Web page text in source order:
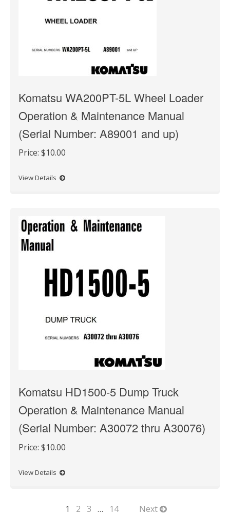
Komatsu WA200PT-5L Wheel Loader
Operation & Maintenance Manual
(Serial Number: A89001 and up)
Price: $10.00
View Details
Komatsu HD1500-5 Dump Truck
Operation & Maintenance Manual
(Serial Number: A30072 thru A30076)
Price: $10.00
View Details
1 2 3 … 14 Next